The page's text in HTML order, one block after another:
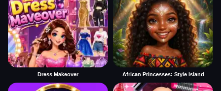
Dress Makeover African Princesses: Style Island